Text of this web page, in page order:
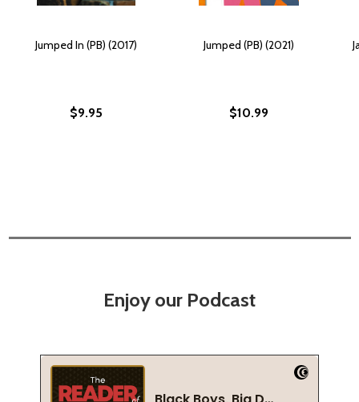
Jumped In (PB) (2017)
$9.95
Jumped (PB) (2021)
$10.99
Enjoy our Podcast